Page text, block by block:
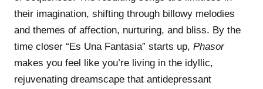
their imagination, shifting through billowy melodies
and themes of affection, nurturing, and bliss. By the
time closer “Es Una Fantasia” starts up, Phasor
makes you feel like you’re living in the idyllic,
rejuvenating dreamscape that antidepressant